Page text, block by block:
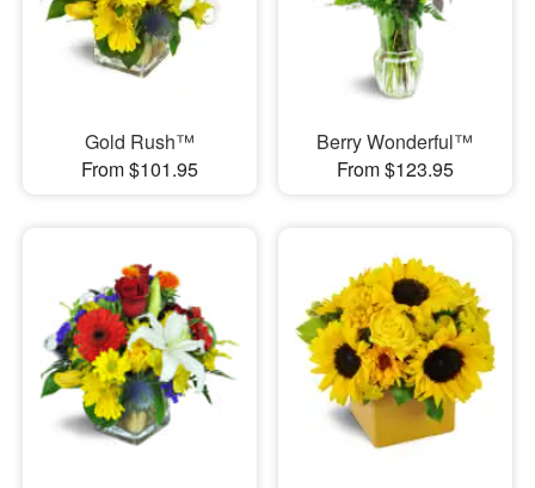
Gold Rush™
From $101.95
Berry Wonderful™
From $123.95